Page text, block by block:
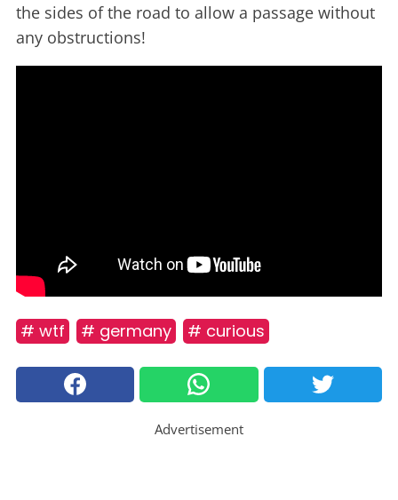
the sides of the road to allow a passage without
any obstructions!
# wtf # germany # curious
Advertisement